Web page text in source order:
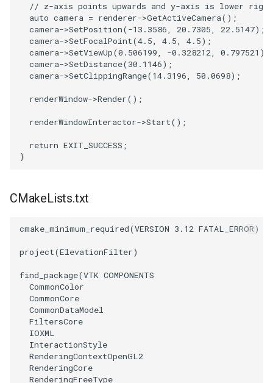
RegularPolygonSource
ShrinkCube
SourceObjectsDemo
TextActor
Triangle
TriangleStrip
Vertex
WriteTIFF
WriteVTI
WriteVTP
XMLPUnstructuredGridWriter
XMLStructuredGridWriter
ImageShiftScale
ImageShrink3D
ImageSinusoidSource
ImageStack
ImageStencil
ImageText
ImageThreshold
ImageToPolyDataFilter
ImageToStructuredPoints
ImageTransparency
KochanekSplineDemo
LinearExtrusion
LoopBooleanPolyDataFilter
MeshQuality
MiscCellData
MiscPointData
MultiBlockMergeFilter
NullPoint
OrientedBoundingCylinder
Outline
TimeStamp
Timer
TimerLog
VectorArrayKnownLength
VectorArrayUnknownLength
ViewportBorders
WindowModifiedEvent
ZBuffer
Hanoi
HanoiInitial
HanoiIntermediate
HideAllActors
IsosurfaceSampling
Kitchen
KochSnowflake
LODProp3D
LabelContours
LabelPlacementMapper
// z-axis points upwards and y-axis is lower
auto camera = renderer->GetActiveCamera();
camera->SetPosition(-13.3586, 20.7305, 22.5147);
camera->SetFocalPoint(4.5, 4.5, 4.5);
camera->SetViewUp(0.506199, -0.328212, 0.797521 );
camera->SetDistance(30.1146);
camera->SetClippingRange(14.3196, 50.0698);
renderWindow->Render();
renderWindowInteractor->Start();
return EXIT_SUCCESS ;
}
CMakeLists.txt
cmake_minimum_required(VERSION 3.12 FATAL_ERROR)
project(ElevationFilter)
find_package(VTK COMPONENTS
CommonColor
CommonCore
CommonDataModel
FiltersCore
IOXML
InteractionStyle
RenderingContextOpenGL2
RenderingCore
RenderingFreeType